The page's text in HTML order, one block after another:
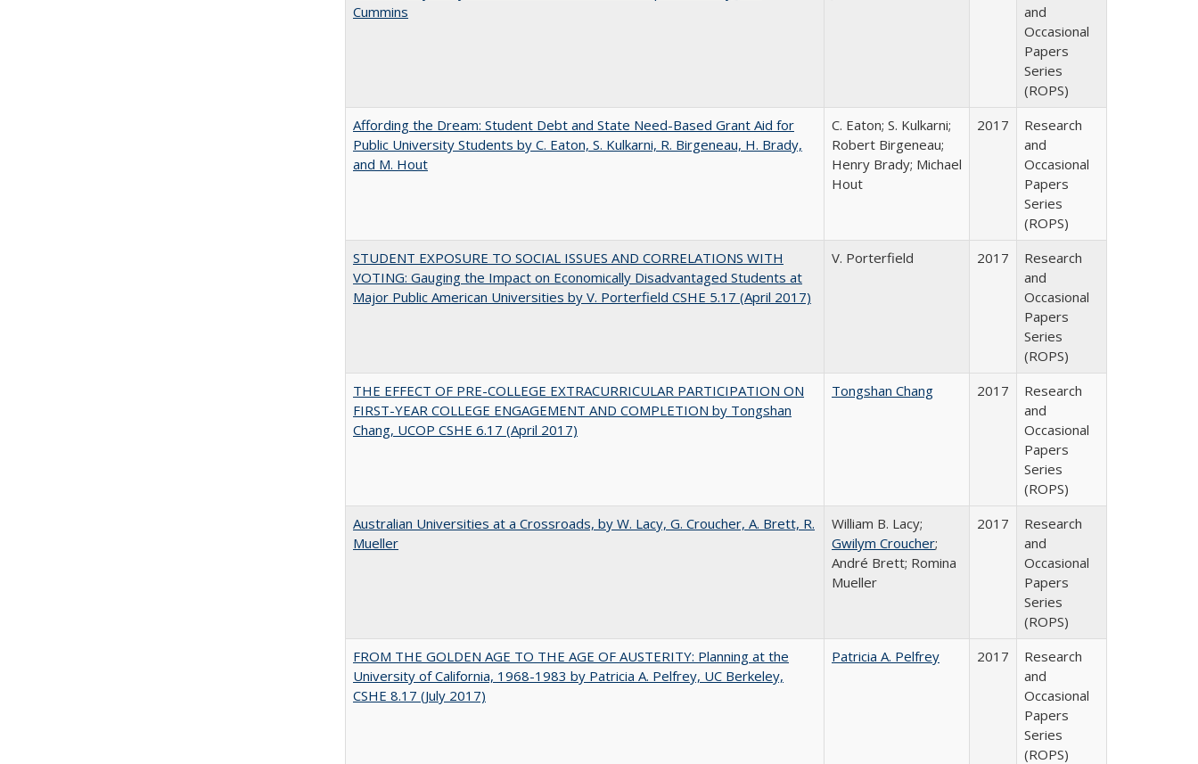
Cummins
and
Occasional
Papers
Series
(ROPS)
Affording the Dream: Student Debt and State Need-Based Grant Aid for
Public University Students by C. Eaton, S. Kulkarni, R. Birgeneau, H. Brady,
and M. Hout
C. Eaton; S. Kulkarni;
Robert Birgeneau;
Henry Brady; Michael
Hout
2017
Research
and
Occasional
Papers
Series
(ROPS)
STUDENT EXPOSURE TO SOCIAL ISSUES AND CORRELATIONS WITH
VOTING: Gauging the Impact on Economically Disadvantaged Students at
Major Public American Universities by V. Porterfield CSHE 5.17 (April 2017)
V. Porterfield 2017
Research
and
Occasional
Papers
Series
(ROPS)
THE EFFECT OF PRE-COLLEGE EXTRACURRICULAR PARTICIPATION ON
FIRST-YEAR COLLEGE ENGAGEMENT AND COMPLETION by Tongshan
Chang, UCOP CSHE 6.17 (April 2017)
Tongshan Chang 2017
Research
and
Occasional
Papers
Series
(ROPS)
Australian Universities at a Crossroads, by W. Lacy, G. Croucher, A. Brett, R.
Mueller
William B. Lacy;
Gwilym Croucher;
André Brett; Romina
Mueller
2017
Research
and
Occasional
Papers
Series
(ROPS)
FROM THE GOLDEN AGE TO THE AGE OF AUSTERITY: Planning at the
University of California, 1968-1983 by Patricia A. Pelfrey, UC Berkeley,
CSHE 8.17 (July 2017)
Patricia A. Pelfrey 2017
Research
and
Occasional
Papers
Series
(ROPS)